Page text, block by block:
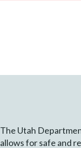
The Utah
allows for safe and